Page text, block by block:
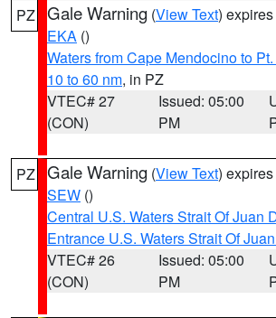
PZ Gale Warning (View Text)
EKA ()
Waters from Cape Mendocino to
10 to 60 nm, in PZ
VTEC# 27
(CON)
Issued: 05:00
PM
PZ Gale Warning (View Text)
SEW ()
Central U.S. Waters Strait Of Juan
Entrance U.S. Waters Strait Of
VTEC# 26
(CON)
Issued: 05:00
PM